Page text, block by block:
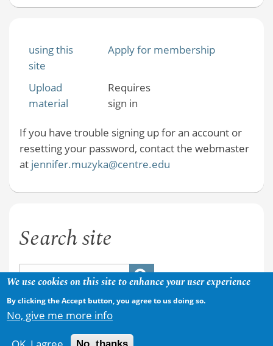
using this
site
Apply for membership
Upload
material
Requires
sign in
If you have trouble signing up for an account or
resetting your password, contact the webmaster
at jennifer.muzyka@centre.edu
Search site
We use cookies on this site to enhance your user experience
By clicking the Accept button, you agree to us doing so.
No, give me more info